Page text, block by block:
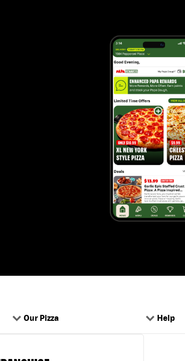
Our Pizza Help